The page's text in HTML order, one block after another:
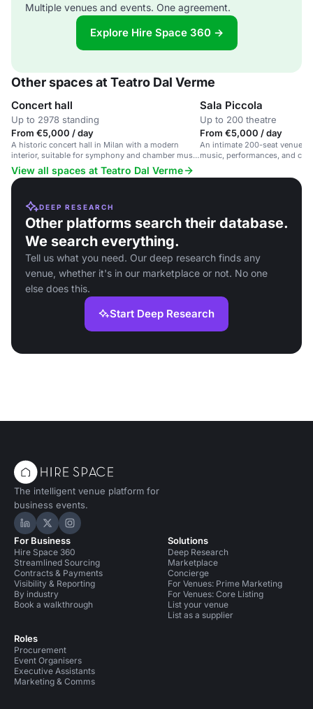
Multiple venues and events. One agreement.
Explore Hire Space 360 →
Other spaces at Teatro Dal Verme
Concert hall
Up to 2978 standing
From €5,000 / day
A historic concert hall in Milan with a modern
interior, suitable for symphony and chamber music
performances.
Sala Piccola
Up to 200 theatre
From €5,000 / day
An intimate 200-seat venue
music, performances, and
View all spaces at Teatro Dal Verme
DEEP RESEARCH
Other platforms search their database.
We search everything.
Tell us what you need. Our deep research finds any
venue, whether it's in our marketplace or not. No one
else does this.
Start Deep Research
The intelligent venue platform for
business events.
Hire Space on LinkedIn
Hire Space on X
Hire Space on Instagram
For Business
Hire Space 360
Streamlined Sourcing
Contracts & Payments
Visibility & Reporting
By industry
Book a walkthrough
Roles
Procurement
Event Organisers
Executive Assistants
Marketing & Comms
Solutions
Deep Research
Marketplace
Concierge
For Venues: Prime Marketing
For Venues: Core Listing
List your venue
List as a supplier